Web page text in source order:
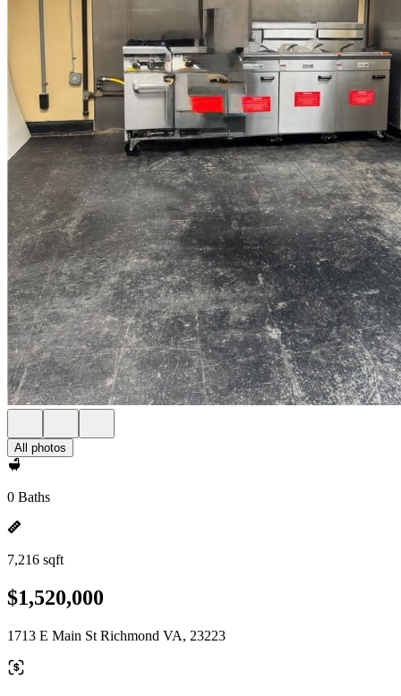
All photos
0 Baths
7,216 sqft
$1,520,000
1713 E Main St Richmond VA, 23223